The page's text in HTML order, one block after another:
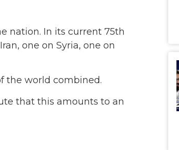
nation. In its current 75th
one on Syria, one on
the world combined.
that this amounts to an